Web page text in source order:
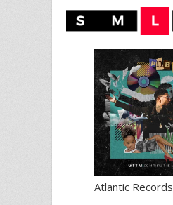
Atlantic Records